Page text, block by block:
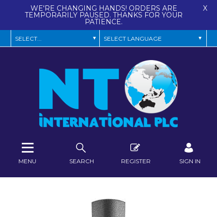
WE'RE CHANGING HANDS! ORDERS ARE
TEMPORARILY PAUSED. THANKS FOR YOUR
PATIENCE.
X
SEARCH REGISTER SIGN IN
MENU